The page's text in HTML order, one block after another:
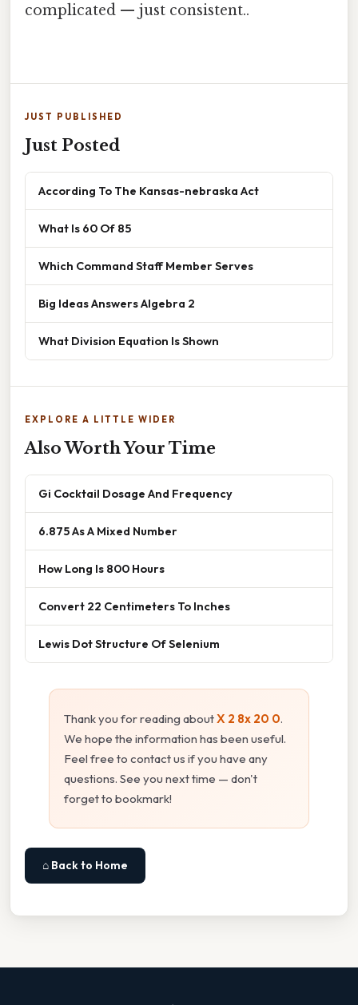
complicated — just consistent..
JUST PUBLISHED
Just Posted
According To The Kansas-nebraska Act
What Is 60 Of 85
Which Command Staff Member Serves
Big Ideas Answers Algebra 2
What Division Equation Is Shown
EXPLORE A LITTLE WIDER
Also Worth Your Time
Gi Cocktail Dosage And Frequency
6.875 As A Mixed Number
How Long Is 800 Hours
Convert 22 Centimeters To Inches
Lewis Dot Structure Of Selenium
Thank you for reading aboutX 2 8x 20 0.
We hope the information has been useful.
Feel free to contact us if you have any
questions. See you next time — don't
forget to bookmark!
⌂ Back to Home